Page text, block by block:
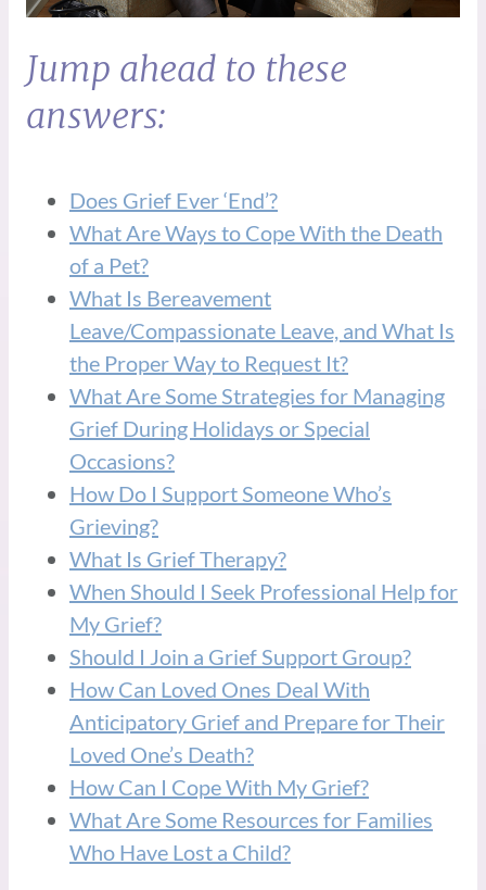
Jump ahead to these
answers:
Does Grief Ever ‘End’?
What Are Ways to Cope With the Death
of a Pet?
What Is Bereavement
Leave/Compassionate Leave, and What Is
the Proper Way to Request It?
What Are Some Strategies for Managing
Grief During Holidays or Special
Occasions?
How Do I Support Someone Who’s
Grieving?
What Is Grief Therapy?
When Should I Seek Professional Help for
My Grief?
Should I Join a Grief Support Group?
How Can Loved Ones Deal With
Anticipatory Grief and Prepare for Their
Loved One’s Death?
How Can I Cope With My Grief?
What Are Some Resources for Families
Who Have Lost a Child?